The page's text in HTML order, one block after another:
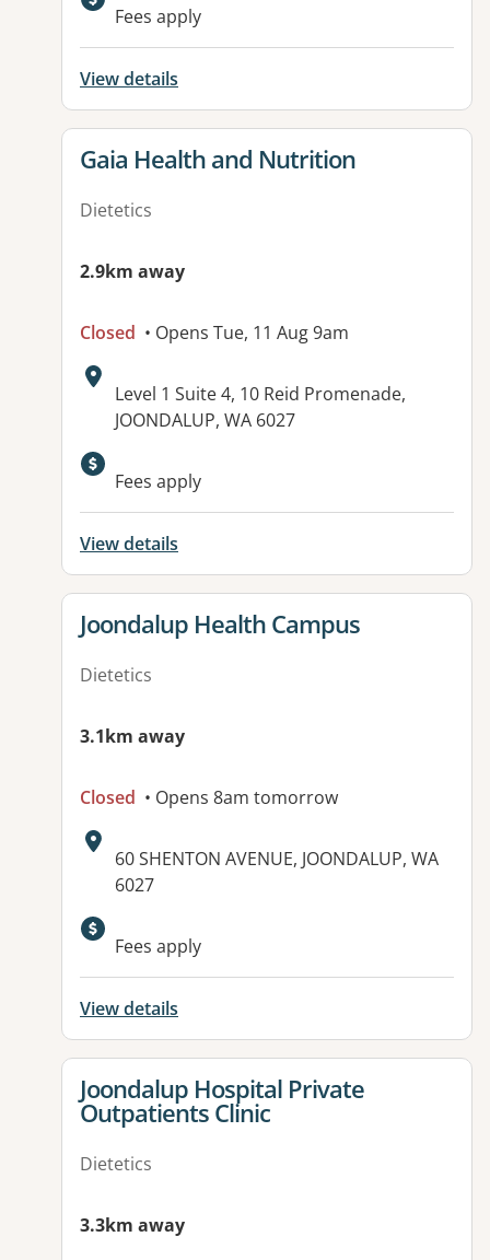
Fees apply
View details
View details for
Gaia Health and Nutrition
Dietetics
2.9km away
Closed • Opens Tue, 11 Aug 9am
Address:
Level 1 Suite 4, 10 Reid Promenade,
JOONDALUP, WA 6027
Available facilities:
Fees apply
View details
View details for
Joondalup Health Campus
Dietetics
3.1km away
Closed • Opens 8am tomorrow
Address:
60 SHENTON AVENUE, JOONDALUP, WA
6027
Available facilities:
Fees apply
View details
View details for
Joondalup Hospital Private
Outpatients Clinic
Dietetics
3.3km away